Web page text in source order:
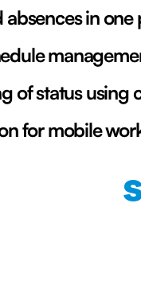
absences in
of status using
for mobile